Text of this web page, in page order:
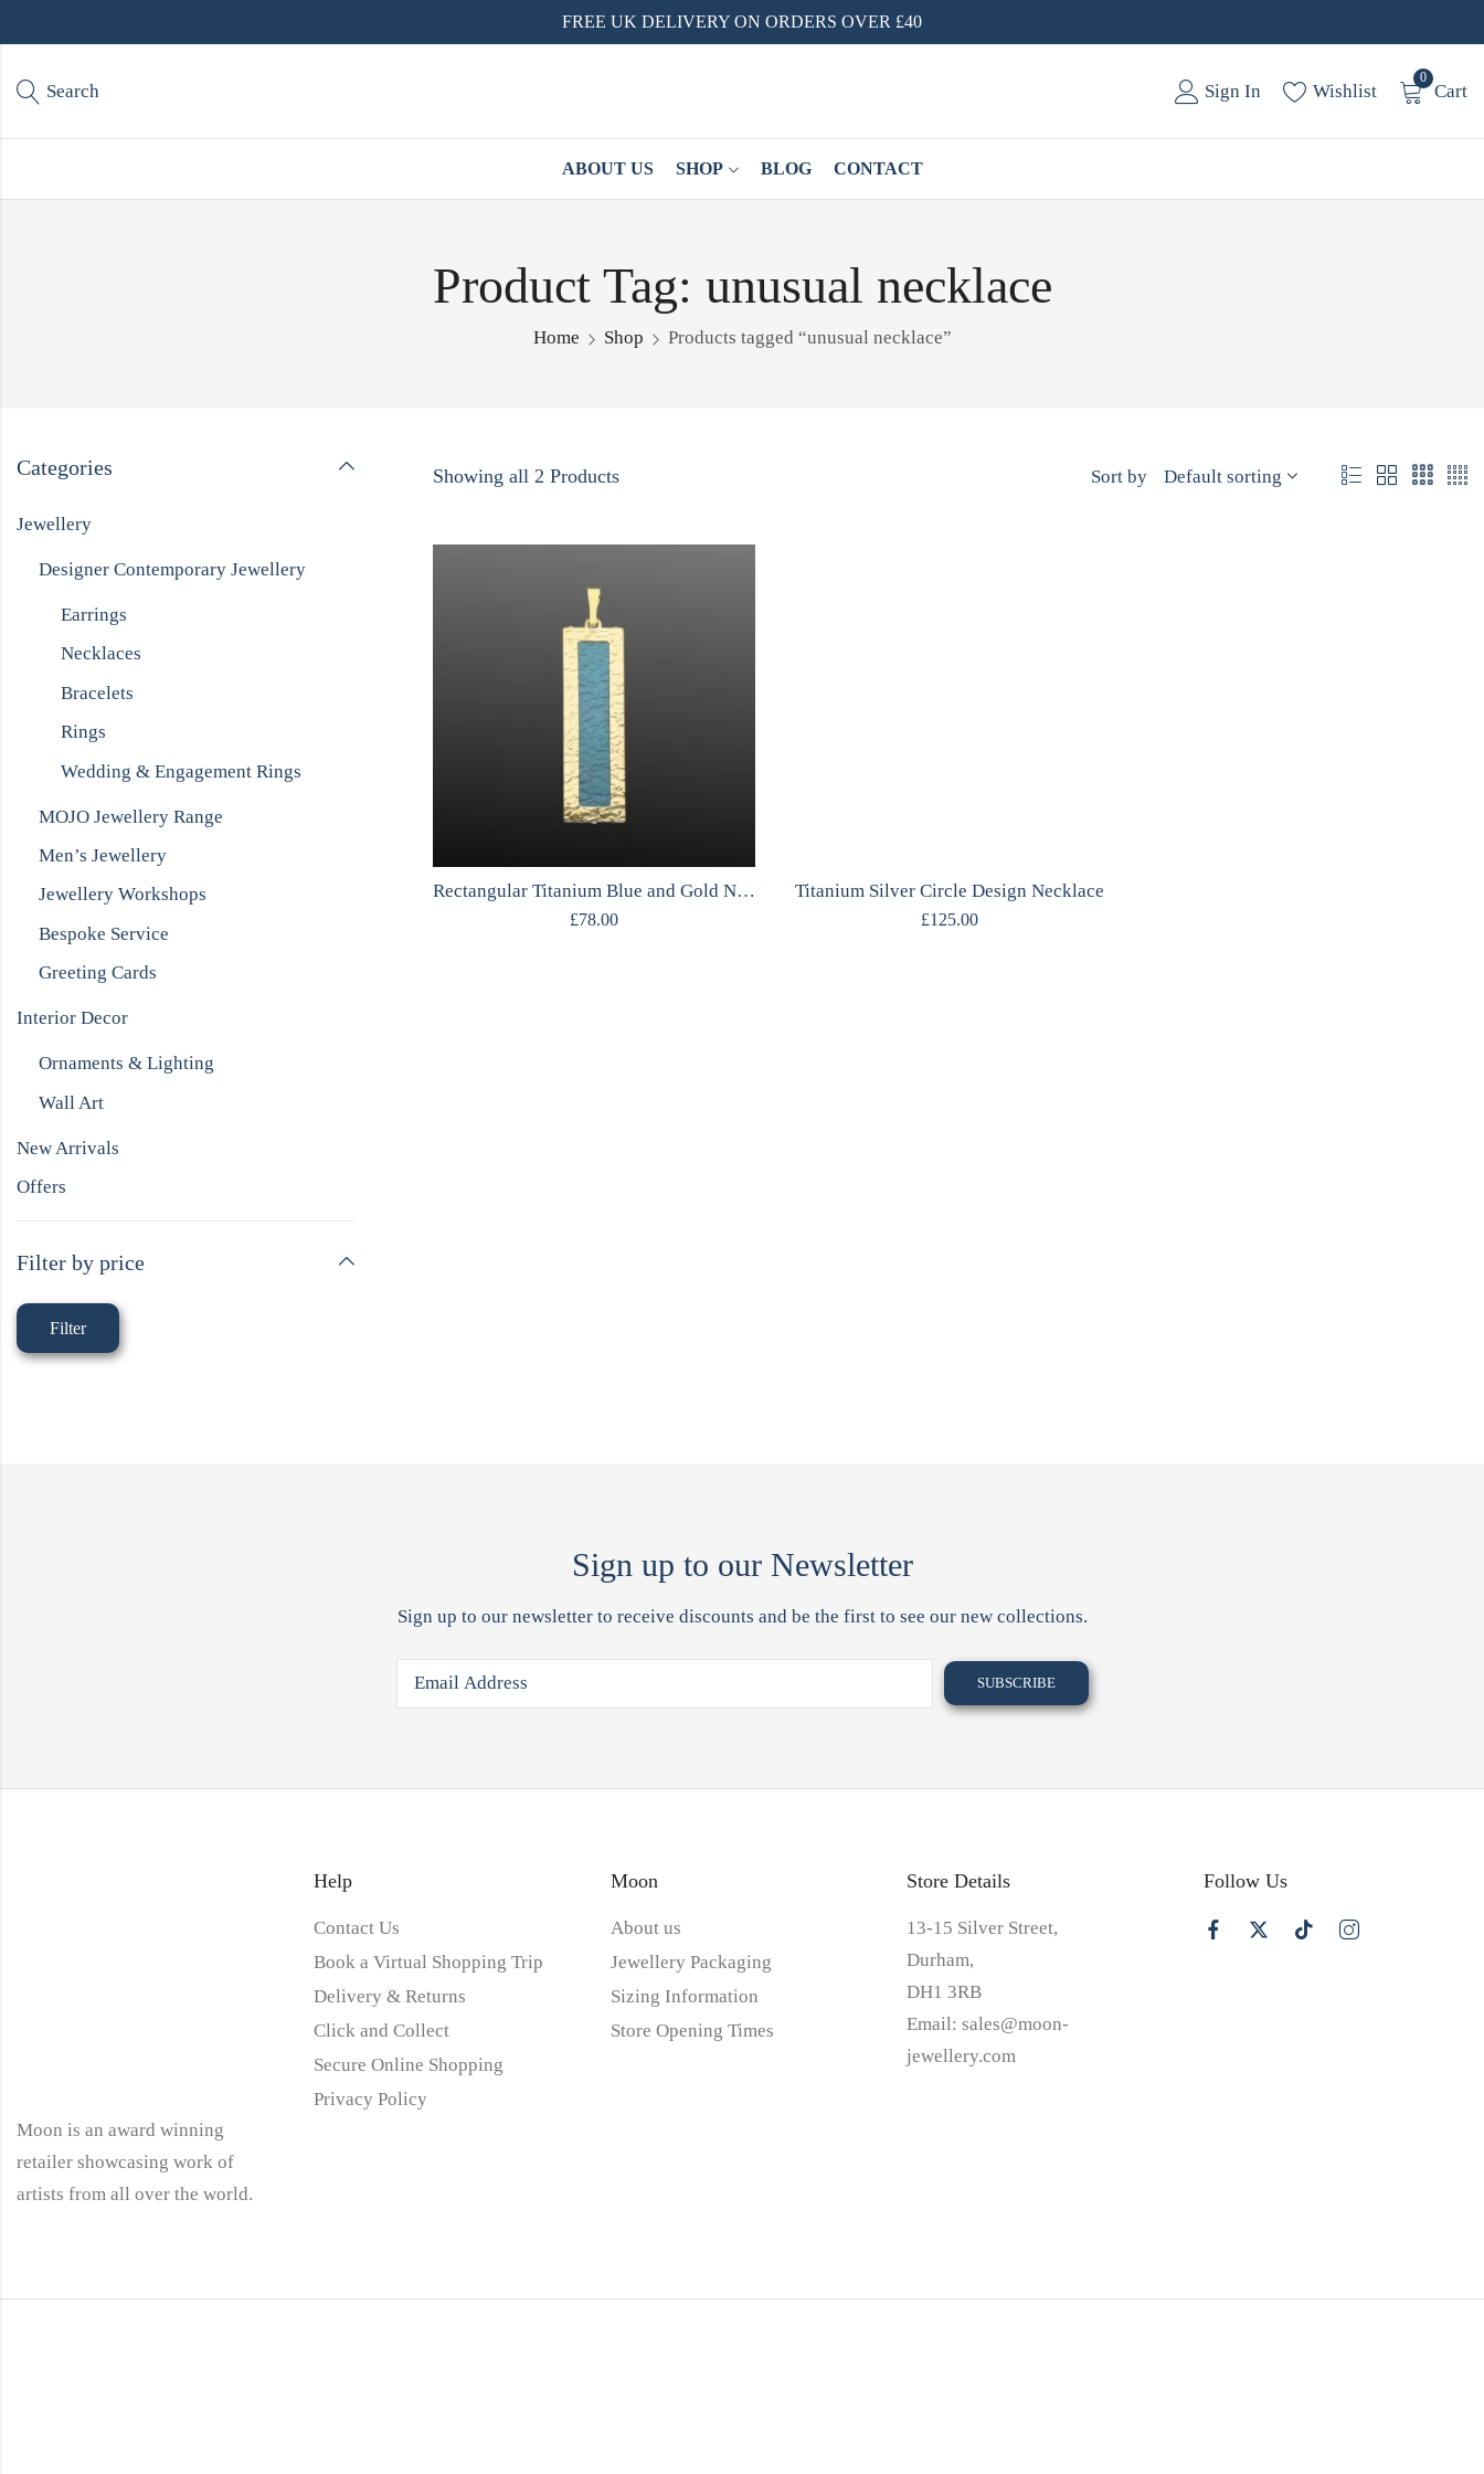
FREE UK DELIVERY ON ORDERS OVER £40
Search Sign In Wishlist
0
Cart
ABOUT US SHOP BLOG CONTACT
Product Tag: unusual necklace
Home Shop Products tagged “unusual necklace”
Showing all 2 Products Sort by
Rectangular Titanium Blue and Gold Necklace
£78.00
Titanium Silver Circle Design Necklace
£125.00
Categories
Jewellery
Designer Contemporary Jewellery
Earrings
Necklaces
Bracelets
Rings
Wedding & Engagement Rings
MOJO Jewellery Range
Men’s Jewellery
Jewellery Workshops
Bespoke Service
Greeting Cards
Interior Decor
Ornaments & Lighting
Wall Art
New Arrivals
Offers
Filter by price
Filter
Sign up to our Newsletter
Sign up to our newsletter to receive discounts and be the first to see our new collections.
Moon is an award winning
retailer showcasing work of
artists from all over the world.
Help
Contact Us
Book a Virtual Shopping Trip
Delivery & Returns
Click and Collect
Secure Online Shopping
Privacy Policy
Moon
About us
Jewellery Packaging
Sizing Information
Store Opening Times
Store Details
13-15 Silver Street,
Durham,
DH1 3RB
Email:sales@moon-
jewellery.com
Follow Us